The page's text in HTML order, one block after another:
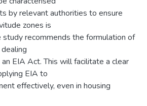
by relevant authorities to ensure
zones is
recommends the formulation of
EIA Act. This will facilitate a clear
EIA to
effectively, even in housing